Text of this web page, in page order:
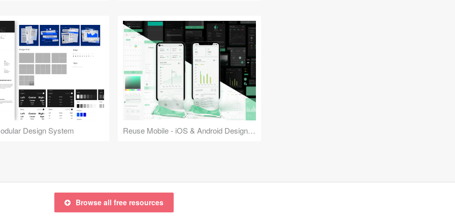
Design System Reuse Mobile - iOS & Android Design Kit
Browse all free resources